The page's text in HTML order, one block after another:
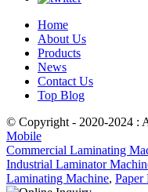
Home
About Us
Products
News
Contact Us
Top Blog
© Copyright - 2020-2024 :
Mobile
Commercial Laminating
Industrial Laminator
Laminating Machine, Paper